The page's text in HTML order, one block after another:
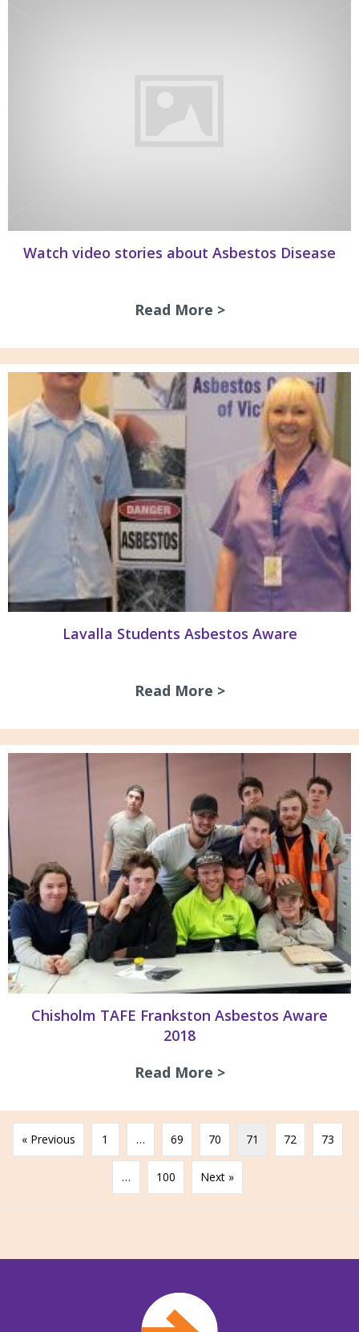
Watch video stories about Asbestos Disease
Read More >about Watch
Lavalla Students Asbestos Aware
Read More >about Lavalla
Chisholm TAFE Frankston Asbestos Aware
2018
Read More >about Chisholm
« Previous 1 … 69 70 71 72 73
… 100 Next »